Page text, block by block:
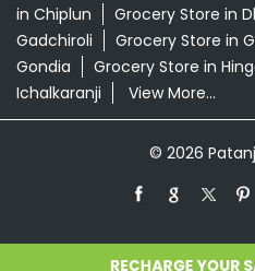
in Chiplun
Grocery Store in
Gadchiroli
Grocery Store in
Gondia
Grocery Store in
Ichalkaranji
View More...
© 2026